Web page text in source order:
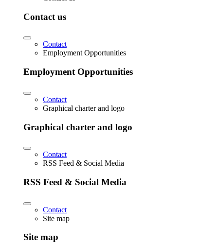
Contact us
Contact
Employment Opportunities
Employment Opportunities
Contact
Graphical charter and logo
Graphical charter and logo
Contact
RSS Feed & Social Media
RSS Feed & Social Media
Contact
Site map
Site map